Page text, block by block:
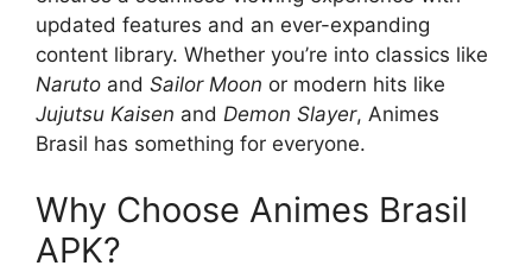
updated features and an ever-expanding
content library. Whether you’re into classics like
Naruto and Sailor Moon or modern hits like
Jujutsu Kaisen and Demon Slayer, Animes
Brasil has something for everyone.
Why Choose Animes Brasil
APK?